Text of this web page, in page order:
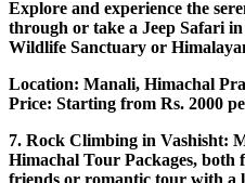
Explore and experience the
through or take a Jeep Safari
Wildlife Sanctuary or
Location: Manali, Himachal
Price: Starting from Rs. 2000
7. Rock Climbing in Vashisht:
Himachal Tour Packages,
friends or romantic tour with a